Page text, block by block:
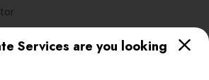
Services are you looking
Estate Agents in